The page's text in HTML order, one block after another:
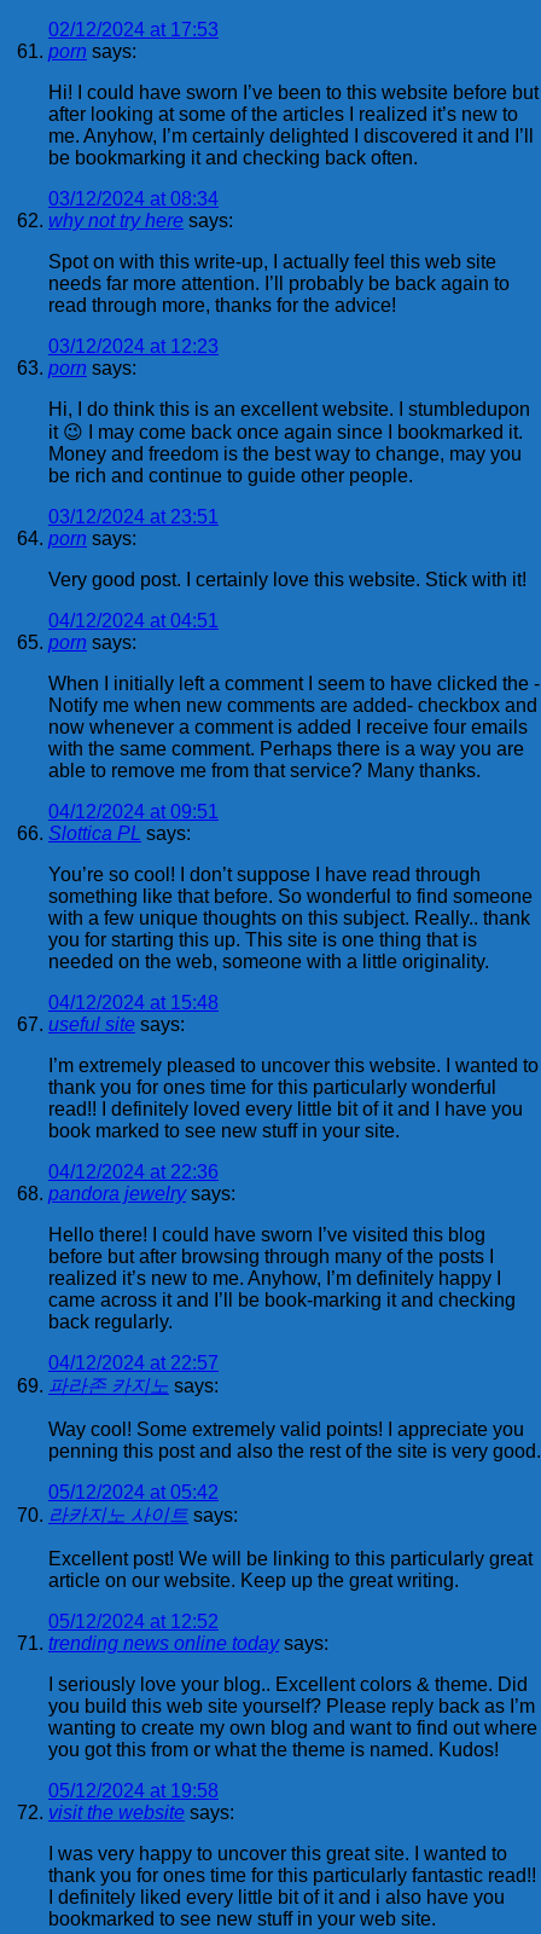
02/12/2024 at 17:53
porn says:
Hi! I could have sworn I’ve been to this website before but
after looking at some of the articles I realized it’s new to
me. Anyhow, I’m certainly delighted I discovered it and I’ll
be bookmarking it and checking back often.
03/12/2024 at 08:34
why not try here says:
Spot on with this write-up, I actually feel this web site
needs far more attention. I’ll probably be back again to
read through more, thanks for the advice!
03/12/2024 at 12:23
porn says:
Hi, I do think this is an excellent website. I stumbledupon
it 😉 I may come back once again since I bookmarked it.
Money and freedom is the best way to change, may you
be rich and continue to guide other people.
03/12/2024 at 23:51
porn says:
Very good post. I certainly love this website. Stick with it!
04/12/2024 at 04:51
porn says:
When I initially left a comment I seem to have clicked the -
Notify me when new comments are added- checkbox and
now whenever a comment is added I receive four emails
with the same comment. Perhaps there is a way you are
able to remove me from that service? Many thanks.
04/12/2024 at 09:51
Slottica PL says:
You’re so cool! I don’t suppose I have read through
something like that before. So wonderful to find someone
with a few unique thoughts on this subject. Really.. thank
you for starting this up. This site is one thing that is
needed on the web, someone with a little originality.
04/12/2024 at 15:48
useful site says:
I’m extremely pleased to uncover this website. I wanted to
thank you for ones time for this particularly wonderful
read!! I definitely loved every little bit of it and I have you
book marked to see new stuff in your site.
04/12/2024 at 22:36
pandora jewelry says:
Hello there! I could have sworn I’ve visited this blog
before but after browsing through many of the posts I
realized it’s new to me. Anyhow, I’m definitely happy I
came across it and I’ll be book-marking it and checking
back regularly.
04/12/2024 at 22:57
파라존 카지노 says:
Way cool! Some extremely valid points! I appreciate you
penning this post and also the rest of the site is very good.
05/12/2024 at 05:42
라카지노 사이트 says:
Excellent post! We will be linking to this particularly great
article on our website. Keep up the great writing.
05/12/2024 at 12:52
trending news online today says:
I seriously love your blog.. Excellent colors & theme. Did
you build this web site yourself? Please reply back as I’m
wanting to create my own blog and want to find out where
you got this from or what the theme is named. Kudos!
05/12/2024 at 19:58
visit the website says:
I was very happy to uncover this great site. I wanted to
thank you for ones time for this particularly fantastic read!!
I definitely liked every little bit of it and i also have you
bookmarked to see new stuff in your web site.